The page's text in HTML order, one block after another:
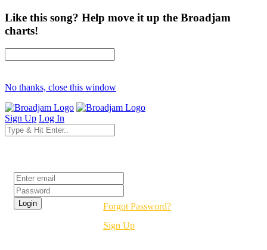
Like this song? Help move it up the Broadjam
charts!
No thanks, close this window
Sign Up Log In
Forgot Password?
Sign Up